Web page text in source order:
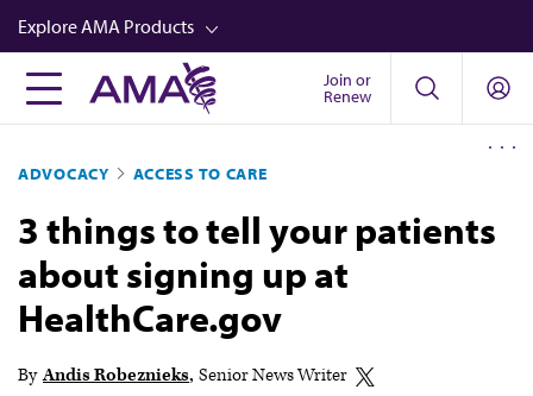
Skip
to
main
content
Explore AMA Products
FREIDA™
Career Advancement
AMA Physician Profiles
Well-Being
Store
Join or
Renew
ADVOCACY ACCESS TO CARE
3 things to tell your patients
about signing up at
HealthCare.gov
By Andis Robeznieks Senior News Writer